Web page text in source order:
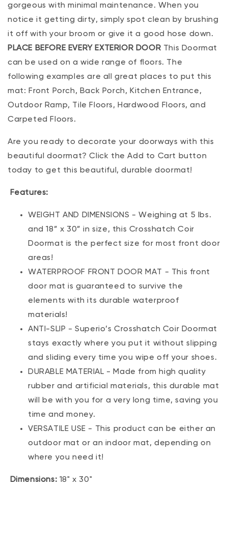
gorgeous with minimal maintenance. When you
notice it getting dirty, simply spot clean by brushing
it off with your broom or give it a good hose down.
PLACE BEFORE EVERY EXTERIOR DOOR This Doormat
can be used on a wide range of floors. The
following examples are all great places to put this
mat: Front Porch, Back Porch, Kitchen Entrance,
Outdoor Ramp, Tile Floors, Hardwood Floors, and
Carpeted Floors.
Are you ready to decorate your doorways with this
beautiful doormat? Click the Add to Cart button
today to get this beautiful, durable doormat!
Features:
WEIGHT AND DIMENSIONS - Weighing at 5 lbs.
and 18” x 30” in size, this Crosshatch Coir
Doormat is the perfect size for most front door
areas!
WATERPROOF FRONT DOOR MAT - This front
door mat is guaranteed to survive the
elements with its durable waterproof
materials!
ANTI-SLIP - Superio’s Crosshatch Coir Doormat
stays exactly where you put it without slipping
and sliding every time you wipe off your shoes.
DURABLE MATERIAL - Made from high quality
rubber and artificial materials, this durable mat
will be with you for a very long time, saving you
time and money.
VERSATILE USE - This product can be either an
outdoor mat or an indoor mat, depending on
where you need it!
Dimensions: 18" x 30"